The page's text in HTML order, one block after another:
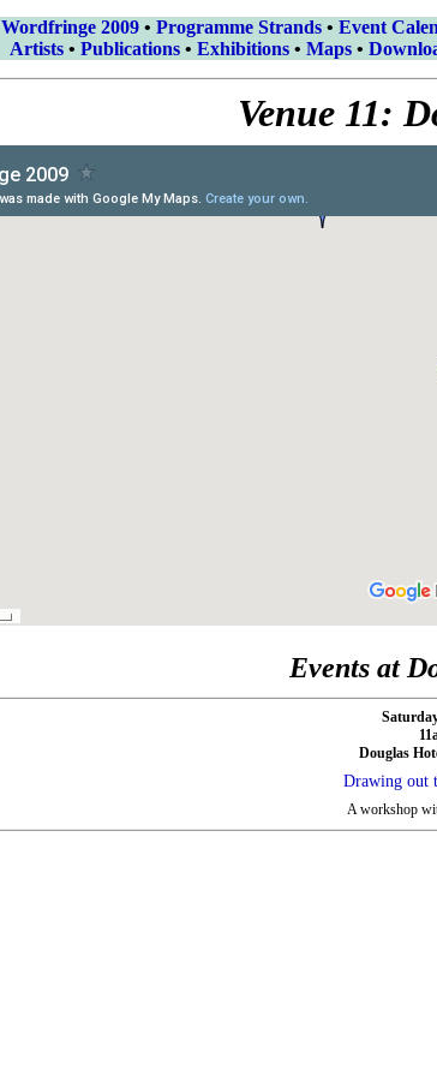
Wordfringe 2009• Programme Strands• Event
Artists• Publications• Exhibitions• Maps•
Venue 11:
Events at
Douglas
Drawing out
A workshop